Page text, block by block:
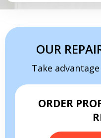
OUR
Take
ORDER
By providing your phone
from The